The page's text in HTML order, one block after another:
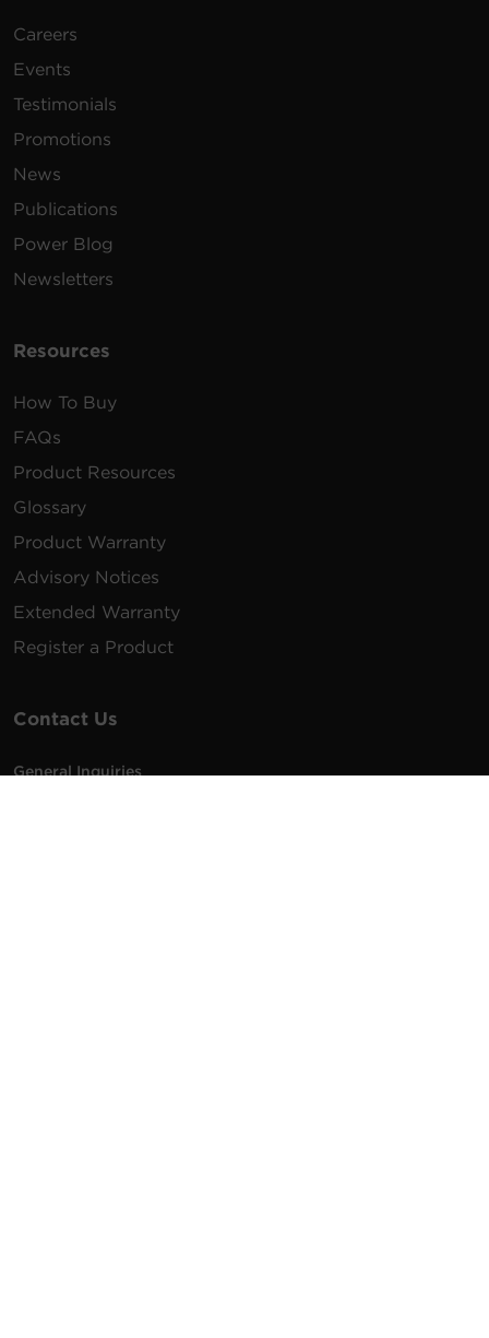
Careers
Events
Testimonials
Promotions
News
Publications
Power Blog
Newsletters
Resources
How To Buy
FAQs
Product Resources
Glossary
Product Warranty
Advisory Notices
Extended Warranty
Register a Product
Contact Us
General Inquiries